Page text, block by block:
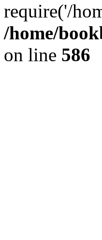
require('/
/home/
on line 586